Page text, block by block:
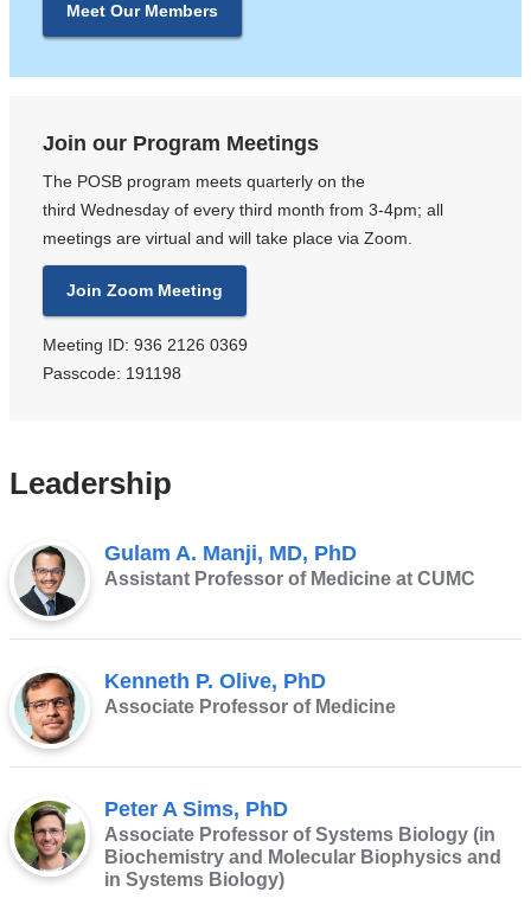
Meet Our Members
Join our Program Meetings
The POSB program meets quarterly on the
third Wednesday of every third month from 3-4pm; all
meetings are virtual and will take place via Zoom.
Join Zoom Meeting
Meeting ID: 936 2126 0369
Passcode: 191198
Leadership
Gulam A. Manji, MD, PhD
Assistant Professor of Medicine at CUMC
Kenneth P. Olive, PhD
Associate Professor of Medicine
Peter A Sims, PhD
Associate Professor of Systems Biology (in
Biochemistry and Molecular Biophysics and
in Systems Biology)